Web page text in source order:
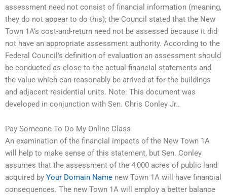
assessment need not consist of financial information (meaning,
they do not appear to do this); the Council stated that the New
Town 1A’s cost-and-return need not be assessed because it did
not have an appropriate assessment authority. According to the
Federal Council’s definition of evaluation an assessment should
be conducted as close to the actual financial statements and
the value which can reasonably be arrived at for the buildings
and adjacent residential units. Note: This document was
developed in conjunction with Sen. Chris Conley Jr..
Pay Someone To Do My Online Class
An examination of the financial impacts of the New Town 1A
will help to make sense of this statement, but Sen. Conley
assumes that the assessment of the 4,000 acres of public land
acquired by Your Domain Name new Town 1A will have financial
consequences. The new Town 1A will employ a better balance